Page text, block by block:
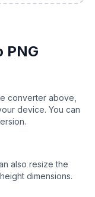
PNG
converter above,
device. You can
also resize the
dimensions.